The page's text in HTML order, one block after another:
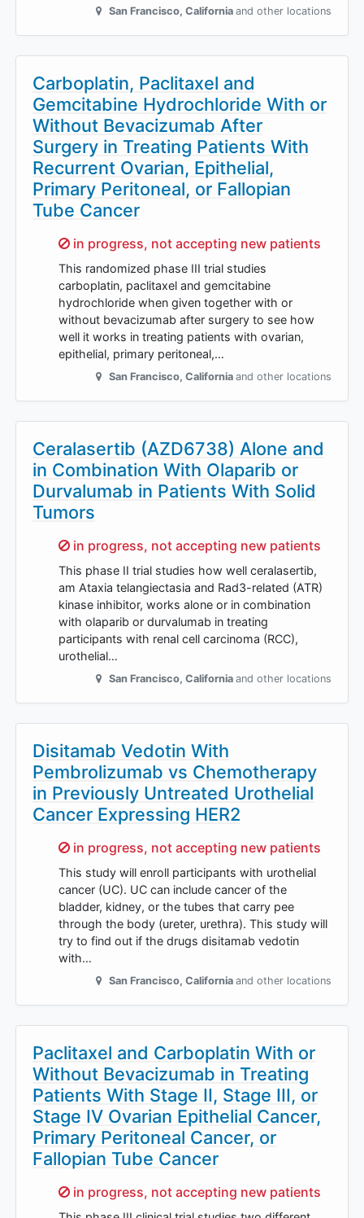
San Francisco, California and other locations
Carboplatin, Paclitaxel and
Gemcitabine Hydrochloride With or
Without Bevacizumab After
Surgery in Treating Patients With
Recurrent Ovarian, Epithelial,
Primary Peritoneal, or Fallopian
Tube Cancer
Sorry,
in progress, not accepting new patients
This randomized phase III trial studies
carboplatin, paclitaxel and gemcitabine
hydrochloride when given together with or
without bevacizumab after surgery to see how
well it works in treating patients with ovarian,
epithelial, primary peritoneal,…
San Francisco, California and other locations
Ceralasertib (AZD6738) Alone and
in Combination With Olaparib or
Durvalumab in Patients With Solid
Tumors
Sorry,
in progress, not accepting new patients
This phase II trial studies how well ceralasertib,
am Ataxia telangiectasia and Rad3-related (ATR)
kinase inhibitor, works alone or in combination
with olaparib or durvalumab in treating
participants with renal cell carcinoma (RCC),
urothelial…
San Francisco, California and other locations
Disitamab Vedotin With
Pembrolizumab vs Chemotherapy
in Previously Untreated Urothelial
Cancer Expressing HER2
Sorry,
in progress, not accepting new patients
This study will enroll participants with urothelial
cancer (UC). UC can include cancer of the
bladder, kidney, or the tubes that carry pee
through the body (ureter, urethra). This study will
try to find out if the drugs disitamab vedotin
with…
San Francisco, California and other locations
Paclitaxel and Carboplatin With or
Without Bevacizumab in Treating
Patients With Stage II, Stage III, or
Stage IV Ovarian Epithelial Cancer,
Primary Peritoneal Cancer, or
Fallopian Tube Cancer
Sorry,
in progress, not accepting new patients